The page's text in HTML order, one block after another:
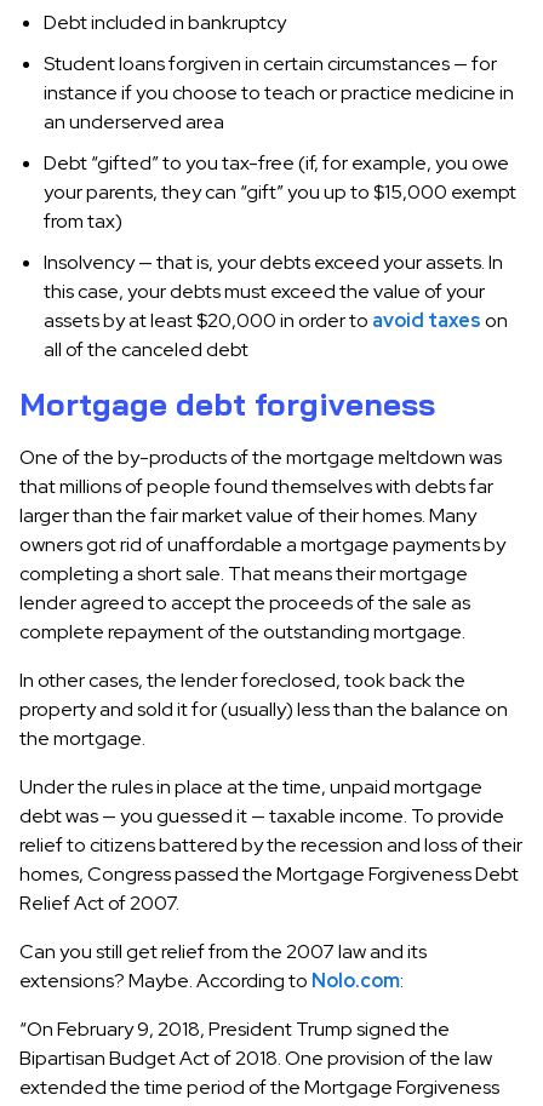
Debt included in bankruptcy
Student loans forgiven in certain circumstances — for
instance if you choose to teach or practice medicine in
an underserved area
Debt “gifted” to you tax-free (if, for example, you owe
your parents, they can “gift” you up to $15,000 exempt
from tax)
Insolvency — that is, your debts exceed your assets. In
this case, your debts must exceed the value of your
assets by at least $20,000 in order to avoid taxeson
all of the canceled debt
Mortgage debt forgiveness
One of the by-products of the mortgage meltdown was
that millions of people found themselves with debts far
larger than the fair market value of their homes. Many
owners got rid of unaffordable a mortgage payments by
completing a short sale. That means their mortgage
lender agreed to accept the proceeds of the sale as
complete repayment of the outstanding mortgage.
In other cases, the lender foreclosed, took back the
property and sold it for (usually) less than the balance on
the mortgage.
Under the rules in place at the time, unpaid mortgage
debt was — you guessed it — taxable income. To provide
relief to citizens battered by the recession and loss of their
homes, Congress passed the Mortgage Forgiveness Debt
Relief Act of 2007.
Can you still get relief from the 2007 law and its
extensions? Maybe. According to Nolo.com:
“On February 9, 2018, President Trump signed the
Bipartisan Budget Act of 2018. One provision of the law
extended the time period of the Mortgage Forgiveness